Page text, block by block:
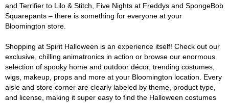
and Terrifier to Lilo & Stitch, Five Nights at Freddys and SpongeBob
Squarepants – there is something for everyone at your
Bloomington store.
Shopping at Spirit Halloween is an experience itself! Check out our
exclusive, chilling animatronics in action or browse our enormous
selection of spooky home and outdoor décor, trending costumes,
wigs, makeup, props and more at your Bloomington location. Every
aisle and store corner are clearly labeled by theme, product type,
and license, making it super easy to find the Halloween costumes